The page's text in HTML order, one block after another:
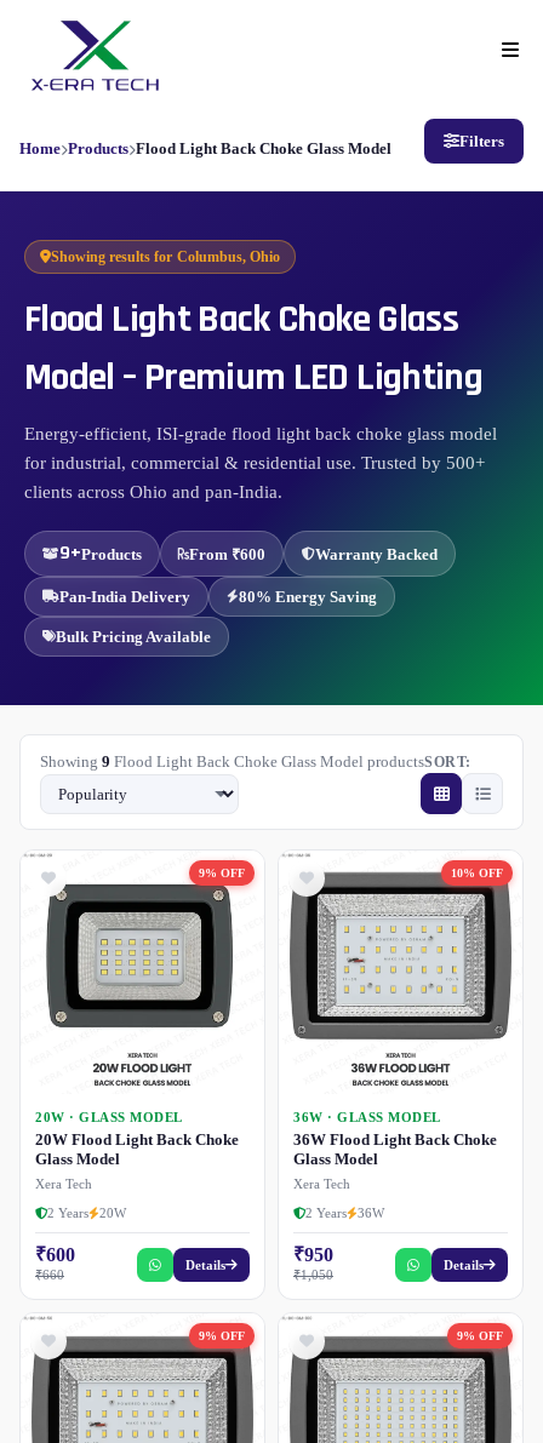
Home Products Flood Light Back Choke Glass Model Filters
Showing results for Columbus, Ohio
Flood Light Back Choke Glass
Model – Premium LED Lighting
Energy-efficient, ISI-grade flood light back choke glass model
for industrial, commercial & residential use. Trusted by 500+
clients across Ohio and pan-India.
9+Products From ₹600 Warranty Backed
Pan-India Delivery 80% Energy Saving
Bulk Pricing Available
Showing 9 Flood Light Back Choke Glass Model productsSORT:
9% OFF
20W · GLASS MODEL
20W Flood Light Back Choke
Glass Model
Xera Tech
2 Years
20W
₹600
₹660
Details
10% OFF
36W · GLASS MODEL
36W Flood Light Back Choke
Glass Model
Xera Tech
2 Years
36W
₹950
₹1,050
Details
9% OFF 9% OFF